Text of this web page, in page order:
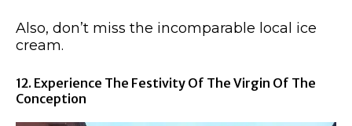
Also, don’t miss the incomparable local ice
cream.
12. Experience The Festivity Of The Virgin Of The
Conception